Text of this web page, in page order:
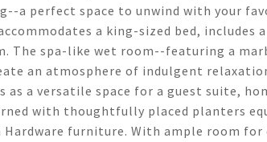
a perfect space to unwind with your
a king-sized bed, includes
The spa-like wet room--featuring a
an atmosphere of indulgent
as a versatile space for a guest suite,
with thoughtfully placed planters
Hardware furniture. With ample room